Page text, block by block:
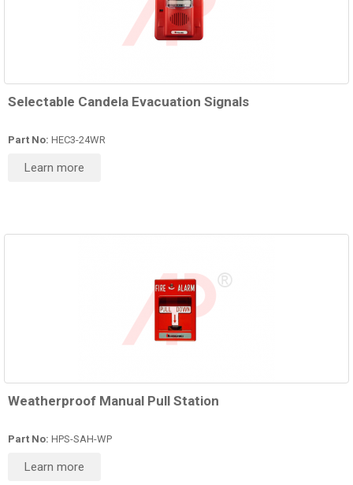
Selectable Candela Evacuation Signals
Part No: HEC3-24WR
Learn more
Weatherproof Manual Pull Station
Part No: HPS-SAH-WP
Learn more